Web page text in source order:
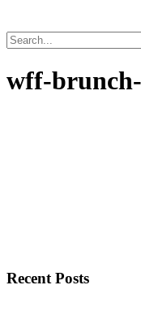
wff-
Recent Posts